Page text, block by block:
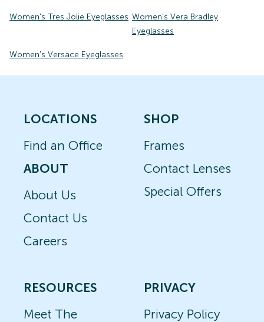
Women's Tres Jolie Eyeglasses Women's Vera Bradley
Eyeglasses
Women's Versace Eyeglasses
LOCATIONS
Find an Office
ABOUT
About Us
Contact Us
Careers
SHOP
Frames
Contact Lenses
Special Offers
RESOURCES
Meet The
PRIVACY
Privacy Policy